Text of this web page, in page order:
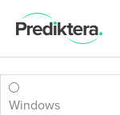
content
Windows